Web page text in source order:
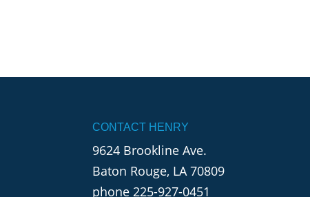
CONTACT HENRY
9624 Brookline Ave.
Baton Rouge, LA 70809
phone 225-927-0451